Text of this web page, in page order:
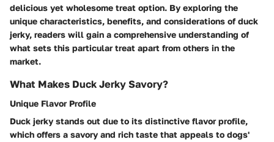
delicious yet wholesome treat option. By exploring the
unique characteristics, benefits, and considerations of duck
jerky, readers will gain a comprehensive understanding of
what sets this particular treat apart from others in the
market.
What Makes Duck Jerky Savory?
Unique Flavor Profile
Duck jerky stands out due to its distinctive flavor profile,
which offers a savory and rich taste that appeals to dogs'